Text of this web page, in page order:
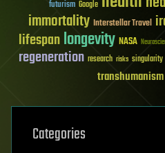
futurism Google
immortality Interstellar Travel
lifespanlongevity NASA
regeneration research risks singularity
transhumanism
Categories